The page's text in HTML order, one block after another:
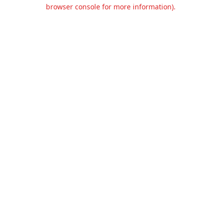
browser console for more information).